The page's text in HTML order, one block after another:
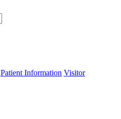
Patient Information Visitor